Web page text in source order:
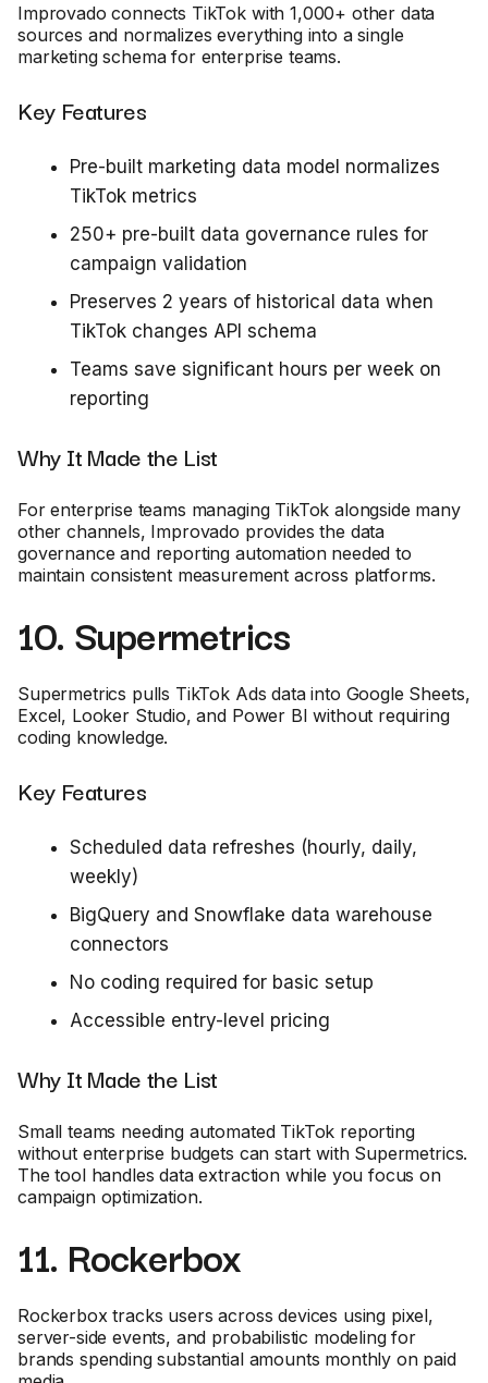
Improvado connects TikTok with 1,000+ other data
sources and normalizes everything into a single
marketing schema for enterprise teams.
Key Features
Pre-built marketing data model normalizes
TikTok metrics
250+ pre-built data governance rules for
campaign validation
Preserves 2 years of historical data when
TikTok changes API schema
Teams save significant hours per week on
reporting
Why It Made the List
For enterprise teams managing TikTok alongside many
other channels, Improvado provides the data
governance and reporting automation needed to
maintain consistent measurement across platforms.
10. Supermetrics
Supermetrics pulls TikTok Ads data into Google Sheets,
Excel, Looker Studio, and Power BI without requiring
coding knowledge.
Key Features
Scheduled data refreshes (hourly, daily,
weekly)
BigQuery and Snowflake data warehouse
connectors
No coding required for basic setup
Accessible entry-level pricing
Why It Made the List
Small teams needing automated TikTok reporting
without enterprise budgets can start with Supermetrics.
The tool handles data extraction while you focus on
campaign optimization.
11. Rockerbox
Rockerbox tracks users across devices using pixel,
server-side events, and probabilistic modeling for
brands spending substantial amounts monthly on paid